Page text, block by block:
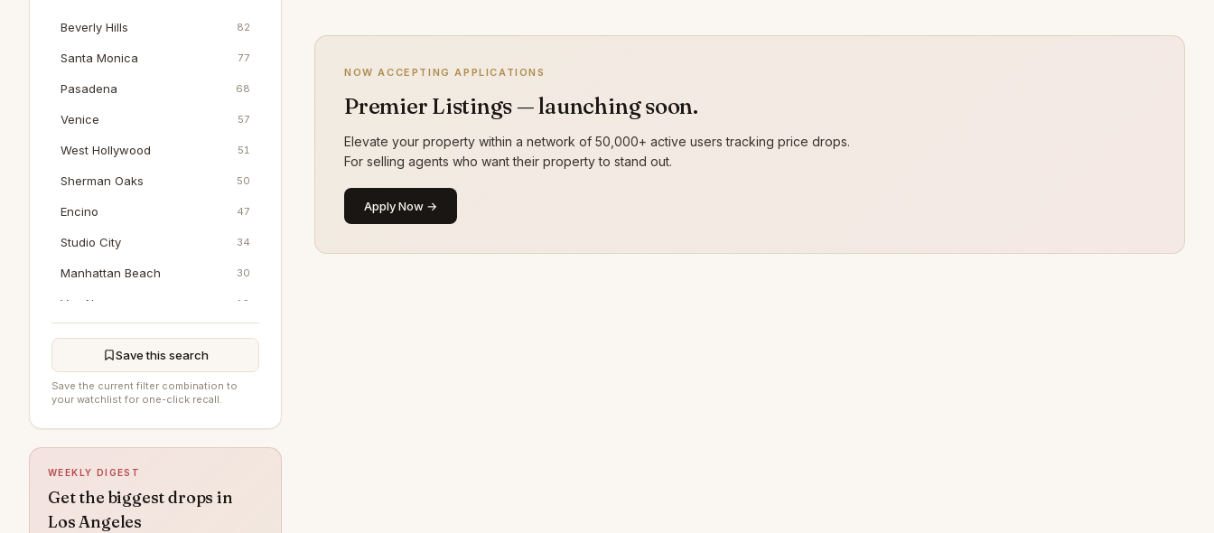
Beverly Hills 82
Santa Monica 77
Pasadena 68
Venice 57
West Hollywood 51
Sherman Oaks 50
Encino 47
Studio City 34
Manhattan Beach 30
Van Nuys 18
Woodland Hills
North Hollywood
Pacific Palisades 16
Northridge
Valley Village
Save this search
Save the current filter combination to
your watchlist for one-click recall.
WEEKLY DIGEST
Get the biggest drops in
Los Angeles
NOW ACCEPTING APPLICATIONS
Premier Listings — launching soon.
Elevate your property within a network of 50,000+ active users tracking price drops.
For selling agents who want their property to stand out.
Apply Now →